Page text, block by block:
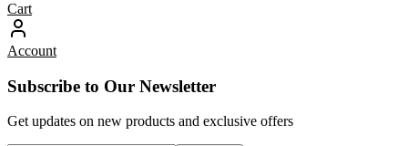
Cart
Account
Subscribe to Our Newsletter
Get updates on new products and exclusive offers